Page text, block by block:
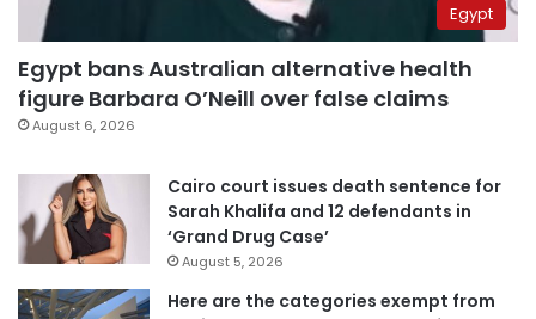
Egypt
Egypt bans Australian alternative health
figure Barbara O’Neill over false claims
August 6, 2026
Cairo court issues death sentence for
Sarah Khalifa and 12 defendants in
‘Grand Drug Case’
August 5, 2026
Here are the categories exempt from